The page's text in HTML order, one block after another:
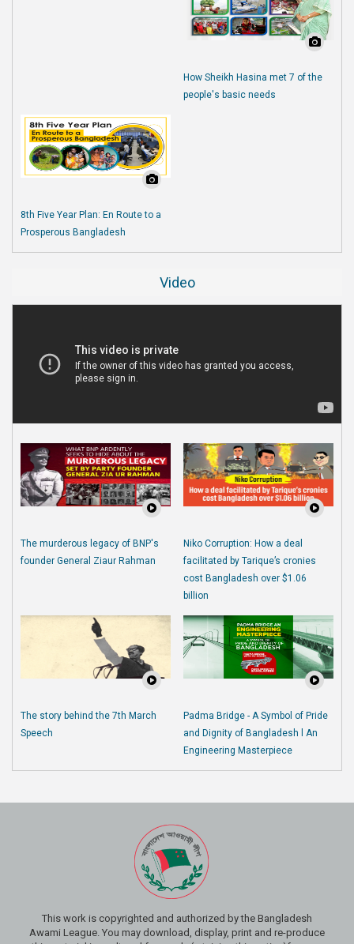
How Sheikh Hasina met 7 of the
people's basic needs
8th Five Year Plan: En Route to a
Prosperous Bangladesh
Video
The murderous legacy of BNP's
founder General Ziaur Rahman
Niko Corruption: How a deal
facilitated by Tarique’s cronies
cost Bangladesh over $1.06
billion
The story behind the 7th March
Speech
Padma Bridge - A Symbol of Pride
and Dignity of Bangladesh l An
Engineering Masterpiece
This work is copyrighted and authorized by the Bangladesh
Awami League. You may download, display, print and re-produce